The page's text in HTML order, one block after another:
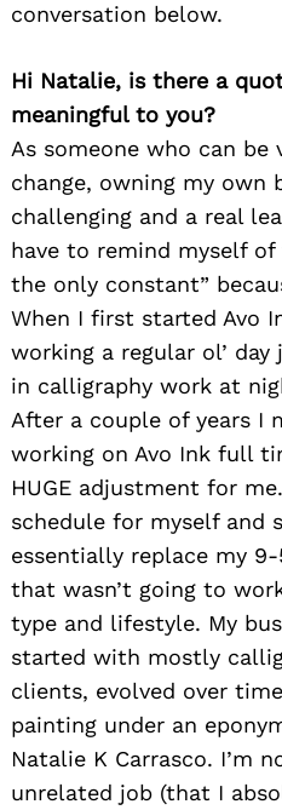
conversation below.
Hi Natalie, is there a
meaningful to you?
As someone who can be
change, owning my own
challenging and a real
have to remind myself of
the only constant”
When I first started Avo
working a regular ol’
in calligraphy work at
After a couple of years I
working on Avo Ink full
HUGE adjustment for
schedule for myself and
essentially replace my
that wasn’t going to
type and lifestyle. My
started with mostly
clients, evolved over
painting under an
Natalie K Carrasco. I’m
unrelated job (that I